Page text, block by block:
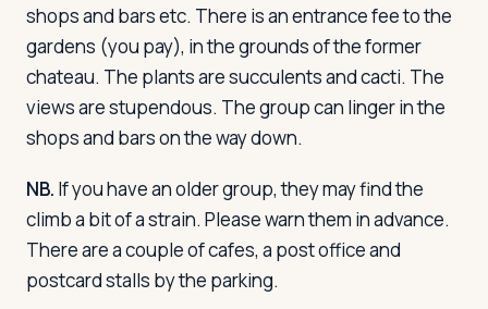
shops and bars etc. There is an entrance fee to the
gardens (you pay), in the grounds of the former
chateau. The plants are succulents and cacti. The
views are stupendous. The group can linger in the
shops and bars on the way down.
NB. If you have an older group, they may find the
climb a bit of a strain. Please warn them in advance.
There are a couple of cafes, a post office and
postcard stalls by the parking.